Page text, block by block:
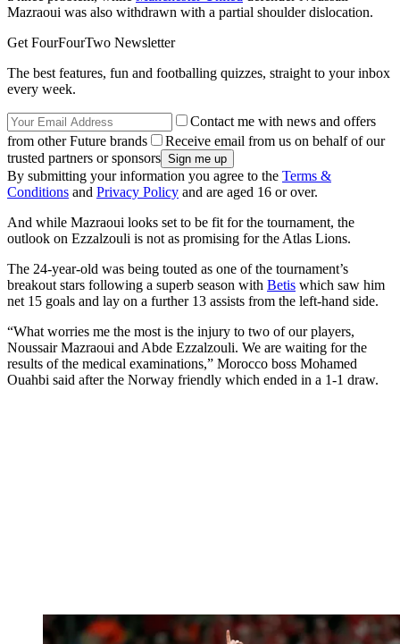
Mazraoui was also withdrawn with a partial shoulder dislocation.
Get FourFourTwo Newsletter
The best features, fun and footballing quizzes, straight to your inbox
every week.
Contact me with news and offers
from other Future brands
Receive email from us on behalf of our
trusted partners or sponsors
By submitting your information you agree to the Terms &
Conditions and Privacy Policy and are aged 16 or over.
And while Mazraoui looks set to be fit for the tournament, the
outlook on Ezzalzouli is not as promising for the Atlas Lions.
The 24-year-old was being touted as one of the tournament’s
breakout stars following a superb season with Betis which saw him
net 15 goals and lay on a further 13 assists from the left-hand side.
“What worries me the most is the injury to two of our players,
Noussair Mazraoui and Abde Ezzalzouli. We are waiting for the
results of the medical examinations,” Morocco boss Mohamed
Ouahbi said after the Norway friendly which ended in a 1-1 draw.